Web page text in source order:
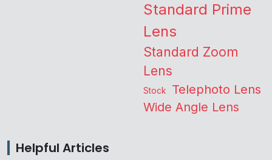
Standard Prime
Lens
Standard Zoom
Lens
Stock Telephoto Lens
Wide Angle Lens
Helpful Articles